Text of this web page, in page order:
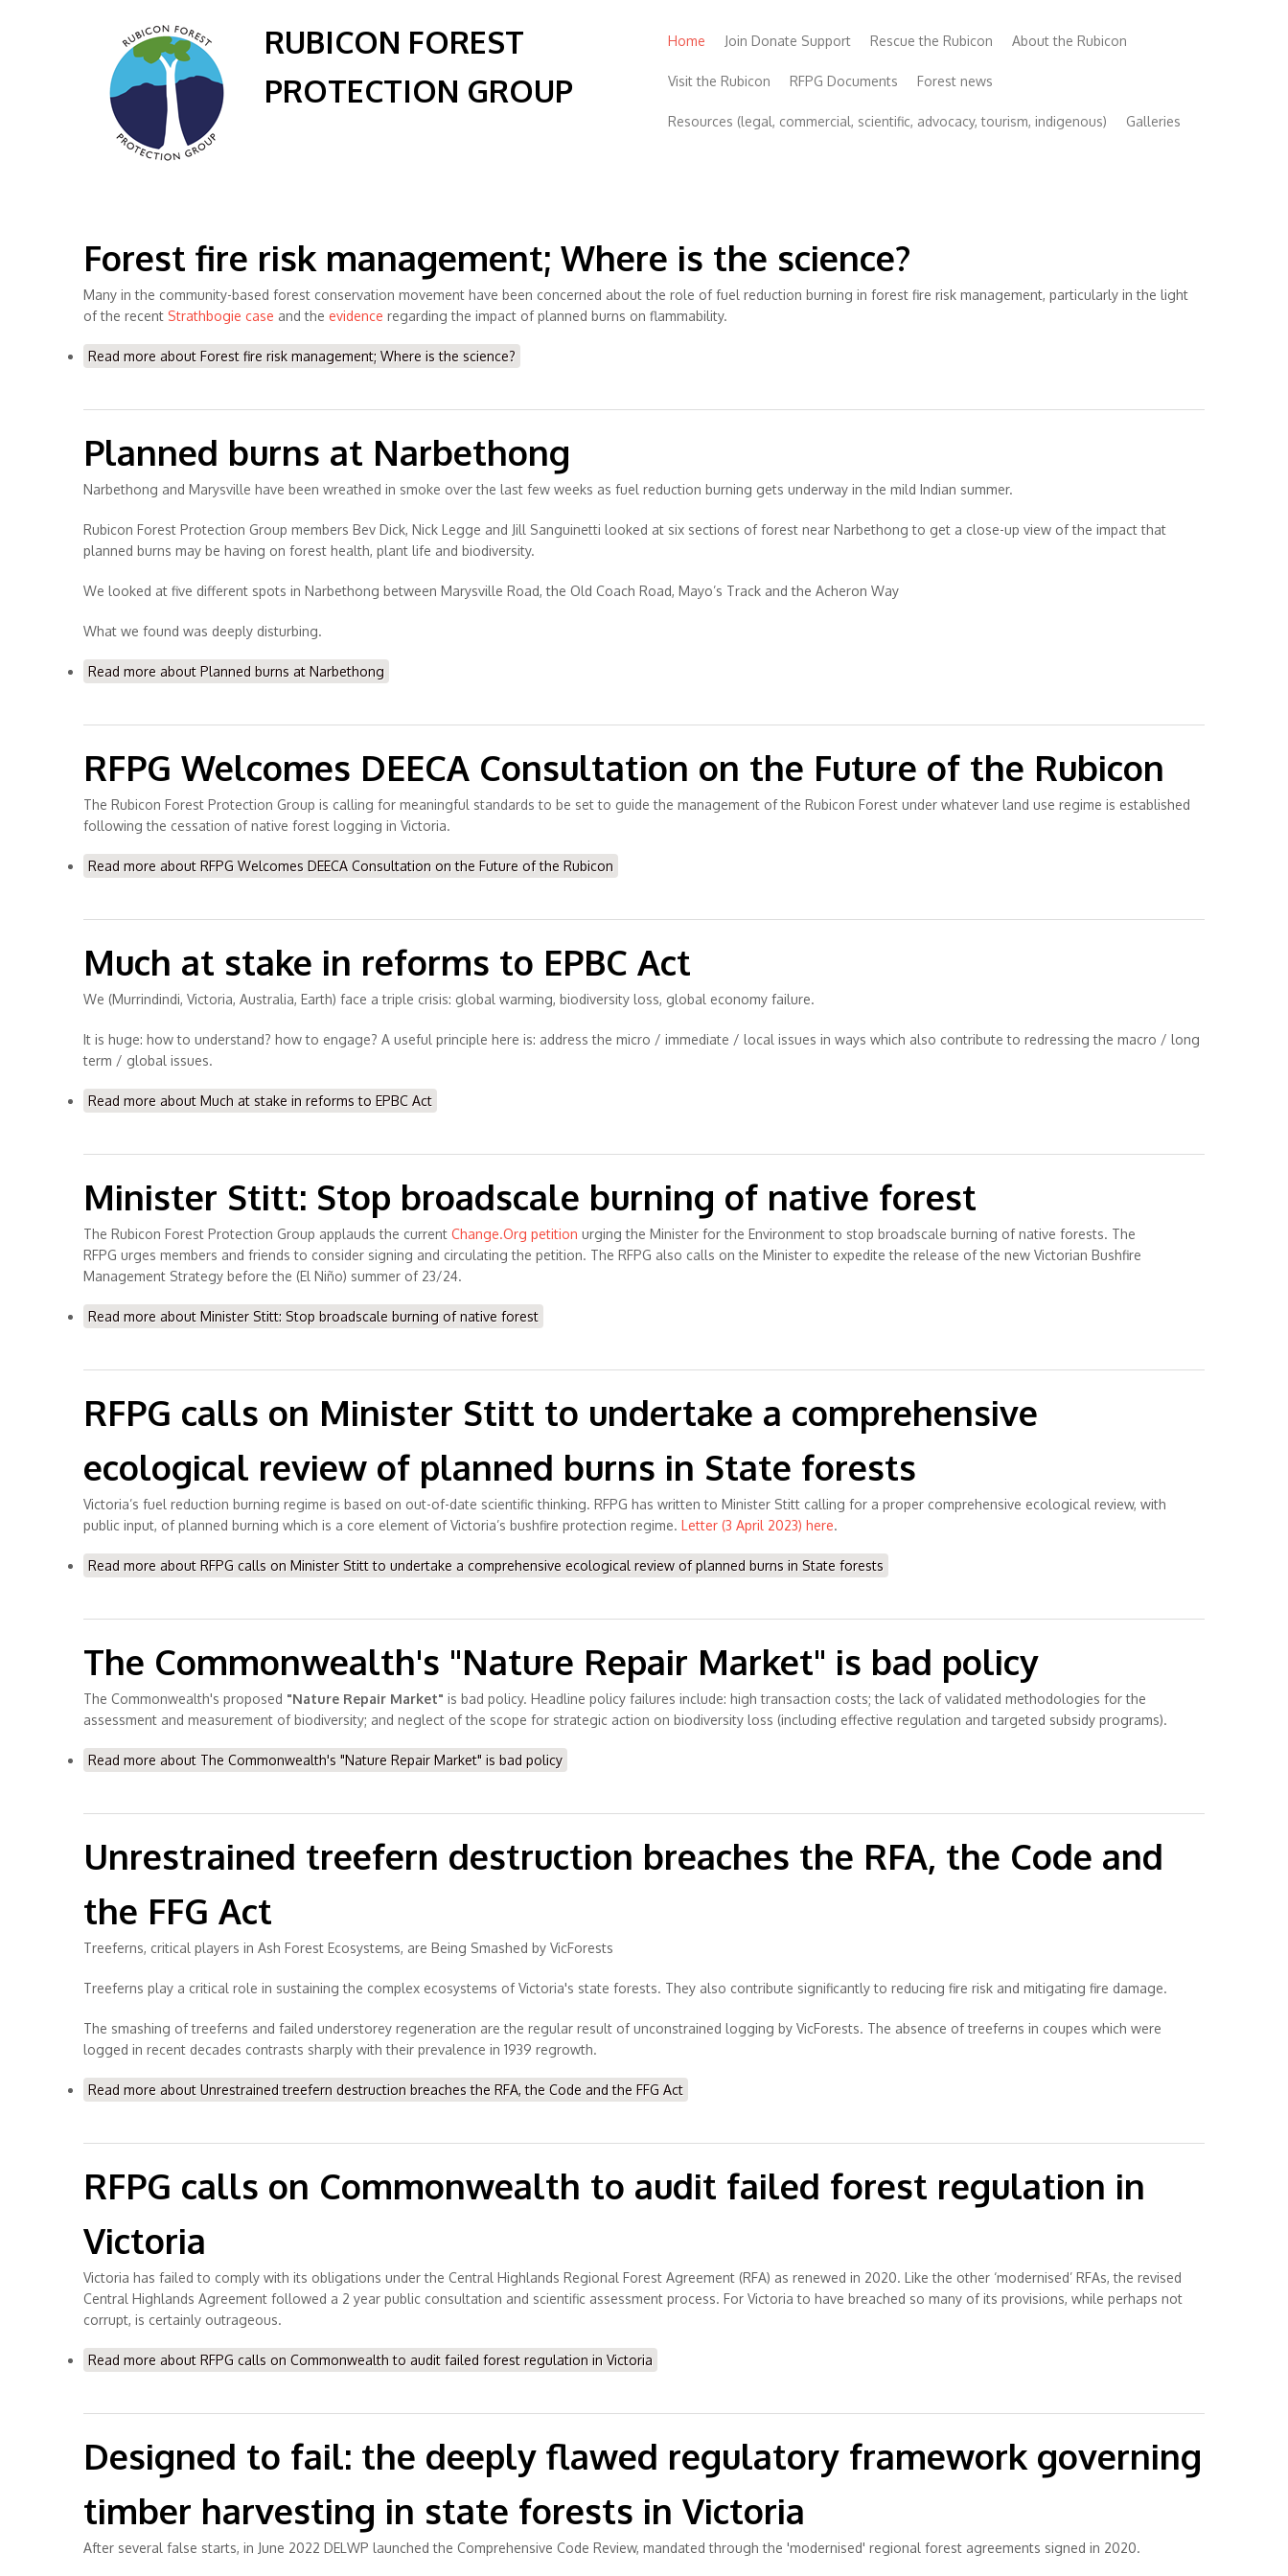
RUBICON FOREST
PROTECTION GROUP
Home Join Donate Support Rescue the Rubicon About the Rubicon
Visit the Rubicon RFPG Documents Forest news
Resources (legal, commercial, scientific, advocacy, tourism, indigenous) Galleries
Forest fire risk management; Where is the science?
Many in the community-based forest conservation movement have been concerned about the role of fuel reduction burning in forest fire risk management, particularly in the light
of the recent Strathbogie case and the evidence regarding the impact of planned burns on flammability.
Read more about Forest fire risk management; Where is the science?
Planned burns at Narbethong
Narbethong and Marysville have been wreathed in smoke over the last few weeks as fuel reduction burning gets underway in the mild Indian summer.
Rubicon Forest Protection Group members Bev Dick, Nick Legge and Jill Sanguinetti looked at six sections of forest near Narbethong to get a close-up view of the impact that
planned burns may be having on forest health, plant life and biodiversity.
We looked at five different spots in Narbethong between Marysville Road, the Old Coach Road, Mayo’s Track and the Acheron Way
What we found was deeply disturbing.
Read more about Planned burns at Narbethong
RFPG Welcomes DEECA Consultation on the Future of the Rubicon
The Rubicon Forest Protection Group is calling for meaningful standards to be set to guide the management of the Rubicon Forest under whatever land use regime is established
following the cessation of native forest logging in Victoria.
Read more about RFPG Welcomes DEECA Consultation on the Future of the Rubicon
Much at stake in reforms to EPBC Act
We (Murrindindi, Victoria, Australia, Earth) face a triple crisis: global warming, biodiversity loss, global economy failure.
It is huge: how to understand? how to engage? A useful principle here is: address the micro / immediate / local issues in ways which also contribute to redressing the macro / long
term / global issues.
Read more about Much at stake in reforms to EPBC Act
Minister Stitt: Stop broadscale burning of native forest
The Rubicon Forest Protection Group applauds the current Change.Org petition urging the Minister for the Environment to stop broadscale burning of native forests. The
RFPG urges members and friends to consider signing and circulating the petition. The RFPG also calls on the Minister to expedite the release of the new Victorian Bushfire
Management Strategy before the (El Niño) summer of 23/24.
Read more about Minister Stitt: Stop broadscale burning of native forest
RFPG calls on Minister Stitt to undertake a comprehensive
ecological review of planned burns in State forests
Victoria’s fuel reduction burning regime is based on out-of-date scientific thinking. RFPG has written to Minister Stitt calling for a proper comprehensive ecological review, with
public input, of planned burning which is a core element of Victoria’s bushfire protection regime. Letter (3 April 2023) here.
Read more about RFPG calls on Minister Stitt to undertake a comprehensive ecological review of planned burns in State forests
The Commonwealth's "Nature Repair Market" is bad policy
The Commonwealth's proposed "Nature Repair Market" is bad policy. Headline policy failures include: high transaction costs; the lack of validated methodologies for the
assessment and measurement of biodiversity; and neglect of the scope for strategic action on biodiversity loss (including effective regulation and targeted subsidy programs).
Read more about The Commonwealth's "Nature Repair Market" is bad policy
Unrestrained treefern destruction breaches the RFA, the Code and
the FFG Act
Treeferns, critical players in Ash Forest Ecosystems, are Being Smashed by VicForests
Treeferns play a critical role in sustaining the complex ecosystems of Victoria's state forests. They also contribute significantly to reducing fire risk and mitigating fire damage.
The smashing of treeferns and failed understorey regeneration are the regular result of unconstrained logging by VicForests. The absence of treeferns in coupes which were
logged in recent decades contrasts sharply with their prevalence in 1939 regrowth.
Read more about Unrestrained treefern destruction breaches the RFA, the Code and the FFG Act
RFPG calls on Commonwealth to audit failed forest regulation in
Victoria
Victoria has failed to comply with its obligations under the Central Highlands Regional Forest Agreement (RFA) as renewed in 2020. Like the other ‘modernised’ RFAs, the revised
Central Highlands Agreement followed a 2 year public consultation and scientific assessment process. For Victoria to have breached so many of its provisions, while perhaps not
corrupt, is certainly outrageous.
Read more about RFPG calls on Commonwealth to audit failed forest regulation in Victoria
Designed to fail: the deeply flawed regulatory framework governing
timber harvesting in state forests in Victoria
After several false starts, in June 2022 DELWP launched the Comprehensive Code Review, mandated through the 'modernised' regional forest agreements signed in 2020.